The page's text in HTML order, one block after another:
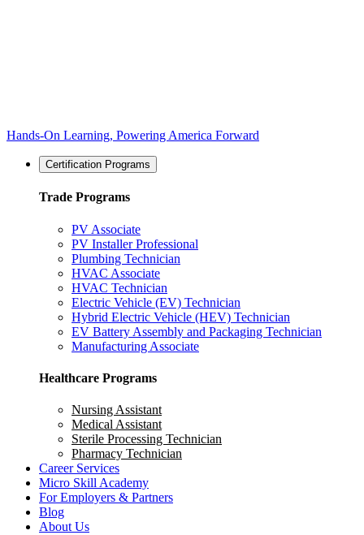
Hands-On Learning, Powering America Forward
Certification Programs
Trade Programs
PV Associate
PV Installer Professional
Plumbing Technician
HVAC Associate
HVAC Technician
Electric Vehicle (EV) Technician
Hybrid Electric Vehicle (HEV) Technician
EV Battery Assembly and Packaging Technician
Manufacturing Associate
Healthcare Programs
Nursing Assistant
Medical Assistant
Sterile Processing Technician
Pharmacy Technician
Career Services
Micro Skill Academy
For Employers & Partners
Blog
About Us